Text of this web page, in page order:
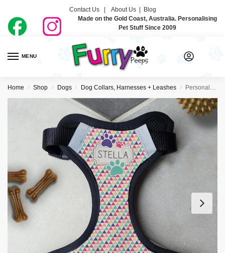
Contact Us | About Us| Blog
Made on the Gold Coast, Australia. Personalising
Pet Stuff Since 2009
MENU
Home / Shop / Dogs / Dog Collars, Harnesses + Leashes / Personalised Dog Harness – Geometrico